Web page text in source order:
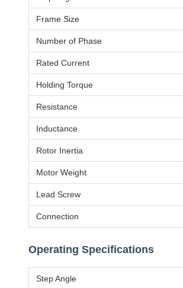
Frame Size
Number of Phase
Rated Current
Holding Torque
Resistance
Inductance
Rotor Inertia
Motor Weight
Lead Screw
Connection
Operating Specifications
Step Angle